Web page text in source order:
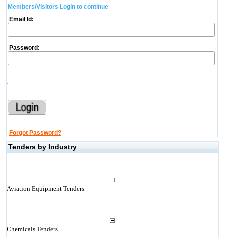
Members/Visitors Login to continue
Email Id:
Password:
Forgot Password?
Tenders by Industry
Aviation Equipment Tenders
Chemicals Tenders